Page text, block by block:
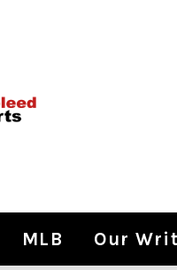
MLB Our